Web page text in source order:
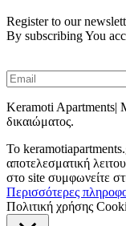
Register to our
By subscribing You
Keramoti Apartments|
δικαιώματος.
To
αποτελεσματική
στο site συμφωνείτε
Περισσότερες
Πολιτική χρήσης